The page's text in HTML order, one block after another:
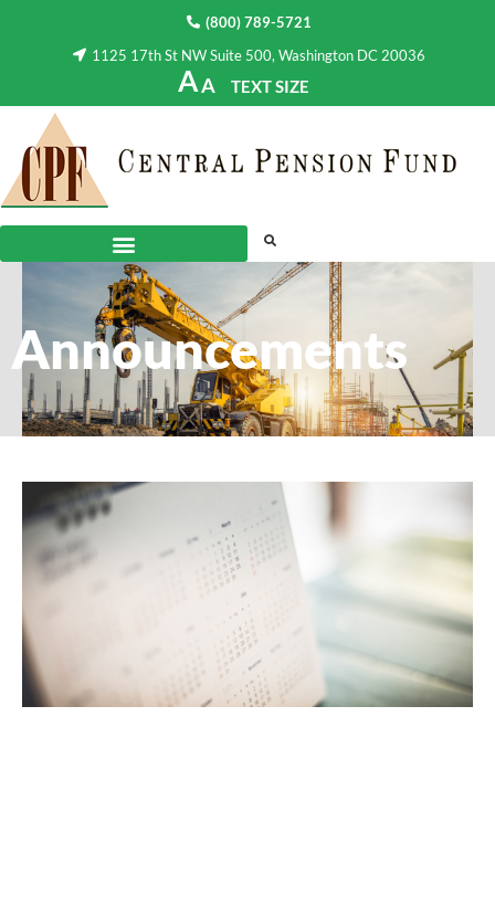
(800) 789-5721
1125 17th St NW Suite 500, Washington DC 20036
AA TEXT SIZE
Announcements